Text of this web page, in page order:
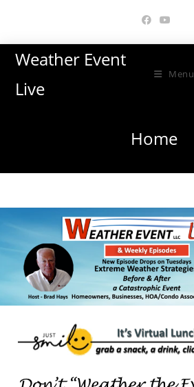
content
Weather Event
Live
Menu
Home